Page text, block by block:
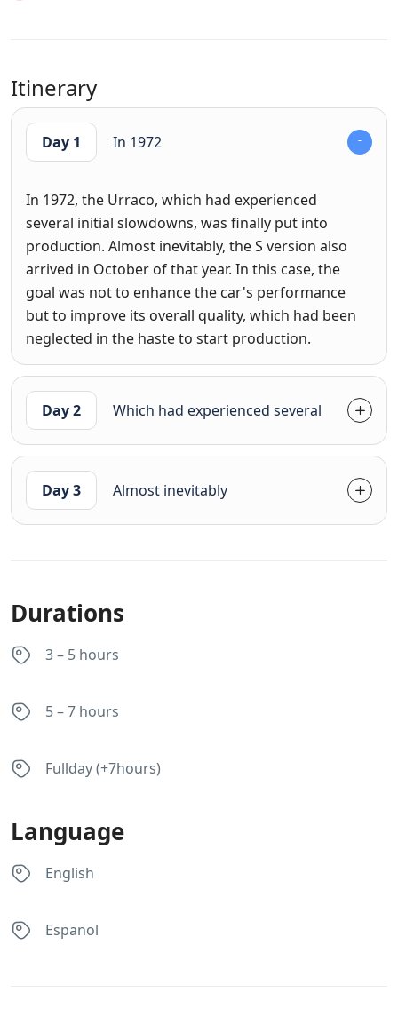
Itinerary
Day 1 In 1972
In 1972, the Urraco, which had experienced
several initial slowdowns, was finally put into
production. Almost inevitably, the S version also
arrived in October of that year. In this case, the
goal was not to enhance the car's performance
but to improve its overall quality, which had been
neglected in the haste to start production.
Day 2 Which had experienced several
Day 3 Almost inevitably
Durations
3 – 5 hours
5 – 7 hours
Fullday (+7hours)
Language
English
Espanol